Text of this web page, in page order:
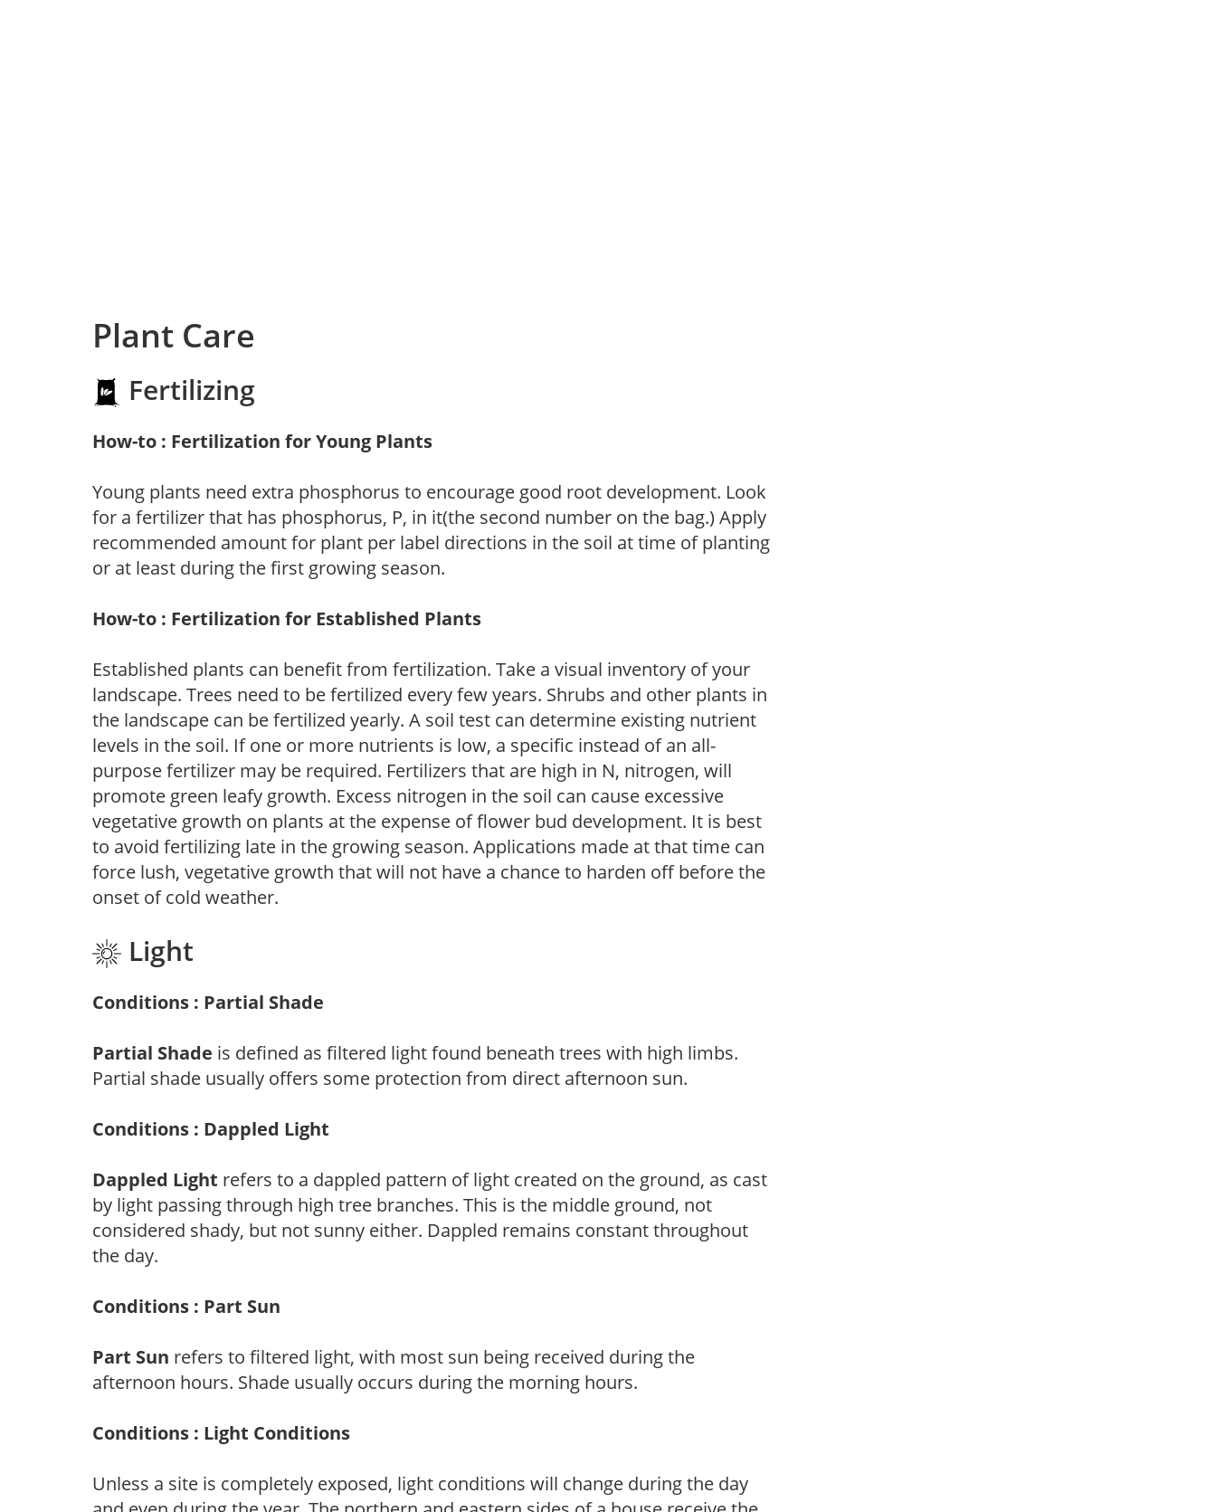
Plant Care
Fertilizing
How-to : Fertilization for Young Plants
Young plants need extra phosphorus to encourage good root development. Look
for a fertilizer that has phosphorus, P, in it(the second number on the bag.) Apply
recommended amount for plant per label directions in the soil at time of planting
or at least during the first growing season.
How-to : Fertilization for Established Plants
Established plants can benefit from fertilization. Take a visual inventory of your
landscape. Trees need to be fertilized every few years. Shrubs and other plants in
the landscape can be fertilized yearly. A soil test can determine existing nutrient
levels in the soil. If one or more nutrients is low, a specific instead of an all-
purpose fertilizer may be required. Fertilizers that are high in N, nitrogen, will
promote green leafy growth. Excess nitrogen in the soil can cause excessive
vegetative growth on plants at the expense of flower bud development. It is best
to avoid fertilizing late in the growing season. Applications made at that time can
force lush, vegetative growth that will not have a chance to harden off before the
onset of cold weather.
Light
Conditions : Partial Shade
Partial Shade is defined as filtered light found beneath trees with high limbs.
Partial shade usually offers some protection from direct afternoon sun.
Conditions : Dappled Light
Dappled Light refers to a dappled pattern of light created on the ground, as cast
by light passing through high tree branches. This is the middle ground, not
considered shady, but not sunny either. Dappled remains constant throughout
the day.
Conditions : Part Sun
Part Sun refers to filtered light, with most sun being received during the
afternoon hours. Shade usually occurs during the morning hours.
Conditions : Light Conditions
Unless a site is completely exposed, light conditions will change during the day